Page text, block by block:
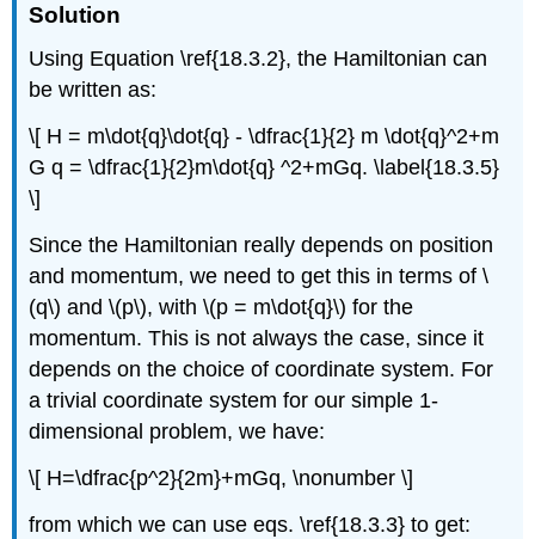
Solution
Using Equation \ref{18.3.2}, the Hamiltonian can
be written as:
\[ H = m\dot{q}\dot{q} - \dfrac{1}{2} m \dot{q}^2+m
G q = \dfrac{1}{2}m\dot{q} ^2+mGq. \label{18.3.5}
\]
Since the Hamiltonian really depends on position
and momentum, we need to get this in terms of \
(q\) and \(p\), with \(p = m\dot{q}\) for the
momentum. This is not always the case, since it
depends on the choice of coordinate system. For
a trivial coordinate system for our simple 1-
dimensional problem, we have:
\[ H=\dfrac{p^2}{2m}+mGq, \nonumber \]
from which we can use eqs. \ref{18.3.3} to get: